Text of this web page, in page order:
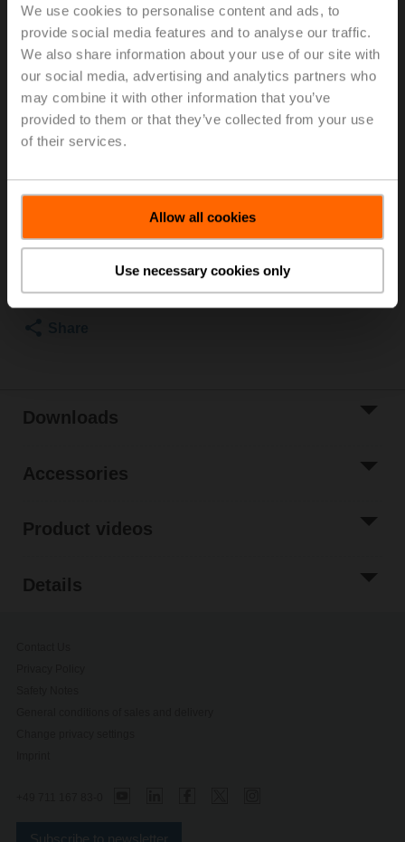
We use cookies to personalise content and ads, to
provide social media features and to analyse our traffic.
We also share information about your use of our site with
our social media, advertising and analytics partners who
may combine it with other information that you’ve
provided to them or that they’ve collected from your use
of their services.
Allow all cookies
Use necessary cookies only
PI Zone Valve (PIQCV), 2-way, DN 25, Internal thread,
Rp 1", PN 25, ps 1600 kPa, V'nom 2100 l/h, Fluid
temperature -20...120°C [-4...248°F] (with actuator
2...90°C), With measuring ports (P/T ports)
Rotary actuator fail-safe (ZoneTight) NC, 1 Nm,
AC/DC 24 V, 2...10 V, 75 s, IP40
Actuator supplied separately
List price EUR 562,40
Add to Cart
Add to Project
List
Downloads
Accessories
Product videos
Details